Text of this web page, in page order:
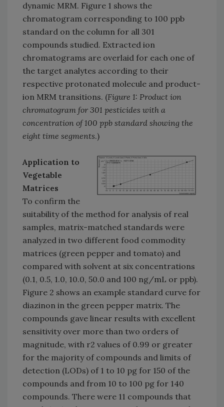
dynamic MRM. Figure 1 shows the
chromatogram corresponding to 100 ppb
standard on the column for all 301
compounds studied. Extracted ion
chromatograms are overlaid for each one of
the target analytes according to their
respective protonated molecule and product-
ion MRM transitions. (Figure 1: Product ion
chromatogram for 301 pesticides with a
concentration of 100 ppb standard showing the
eight time segments.)
Application to
Vegetable
Matrices
To confirm the
suitability of the method for analysis of real
samples, matrix-matched standards were
analyzed in two different food commodity
matrices (green pepper and tomato) and
compared with solvent at six concentrations
(0.1, 0.5, 1.0, 10.0, 50.0 and 100 ng/mL or ppb).
Figure 2 shows an example standard curve for
diazinon in the green pepper matrix. The
compounds gave linear results with excellent
sensitivity over more than two orders of
magnitude, with r2 values of 0.99 or greater
for the majority of compounds and limits of
detection (LODs) of 1 to 10 pg for 150 of the
compounds and from 10 to 100 pg for 140
compounds. There were 11 compounds that